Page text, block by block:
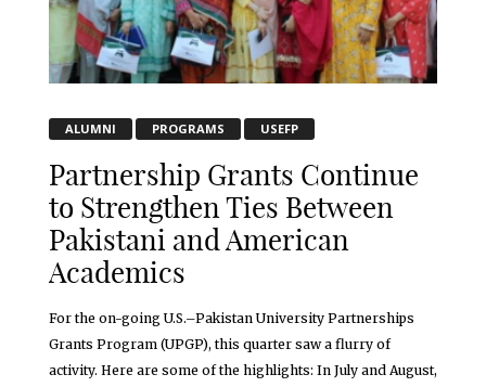
ALUMNI PROGRAMS USEFP
Partnership Grants Continue
to Strengthen Ties Between
Pakistani and American
Academics
For the on-going U.S.–Pakistan University Partnerships
Grants Program (UPGP), this quarter saw a flurry of
activity. Here are some of the highlights: In July and August,